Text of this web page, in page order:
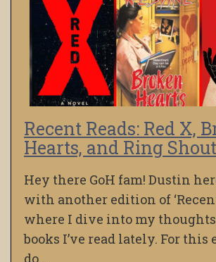
Recent Reads: Red X,
Hearts, and Ring Shout
Hey there GoH fam! Dustin
with another edition of ‘Recent
where I dive into my
books I’ve read lately. For this